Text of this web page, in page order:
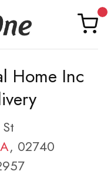
Home Inc
, 02740